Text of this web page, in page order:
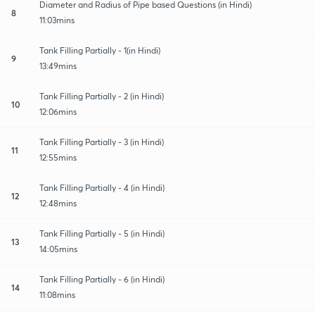
8
Diameter and Radius of Pipe based Questions (in Hindi)
11:03mins
9
Tank Filling Partially - 1(in Hindi)
13:49mins
10
Tank Filling Partially - 2 (in Hindi)
12:06mins
11
Tank Filling Partially - 3 (in Hindi)
12:55mins
12
Tank Filling Partially - 4 (in Hindi)
12:48mins
13
Tank Filling Partially - 5 (in Hindi)
14:05mins
14
Tank Filling Partially - 6 (in Hindi)
11:08mins